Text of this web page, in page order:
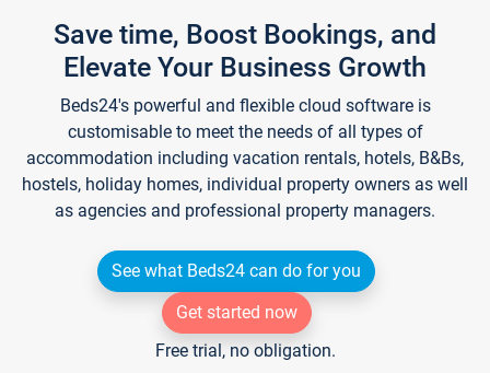
Save time, Boost Bookings, and
Elevate Your Business Growth
Beds24's powerful and flexible cloud software is
customisable to meet the needs of all types of
accommodation including vacation rentals, hotels, B&Bs,
hostels, holiday homes, individual property owners as well
as agencies and professional property managers.
See what Beds24 can do for you
Get started now
Free trial, no obligation.